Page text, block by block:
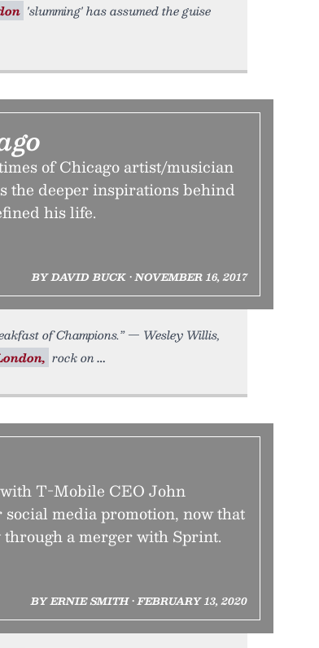
'slumming' has assumed the guise
of Chicago artist/musician
deeper inspirations behind
his life.
BY DAVID BUCK • NOVEMBER 16, 2017
of Champions.” — Wesley Willis,
rock on
T-Mobile CEO John
social media promotion, now that
through a merger with Sprint.
BY ERNIE SMITH • FEBRUARY 13, 2020